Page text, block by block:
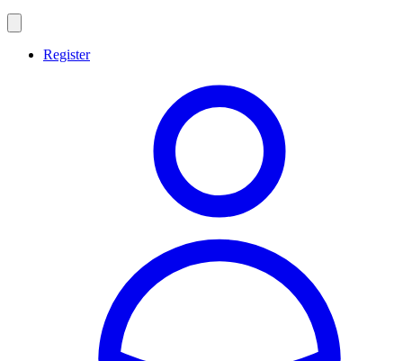
Register